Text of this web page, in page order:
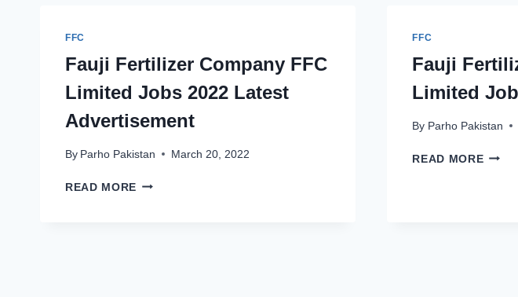
FFC
Fauji Fertilizer Company FFC
Limited Jobs 2022 Latest
Advertisement
By Parho Pakistan March 20, 2022
READ MORE FAUJI
FFC
Fauji
Limited
By Parho Pakistan
READ MOREFAUJI